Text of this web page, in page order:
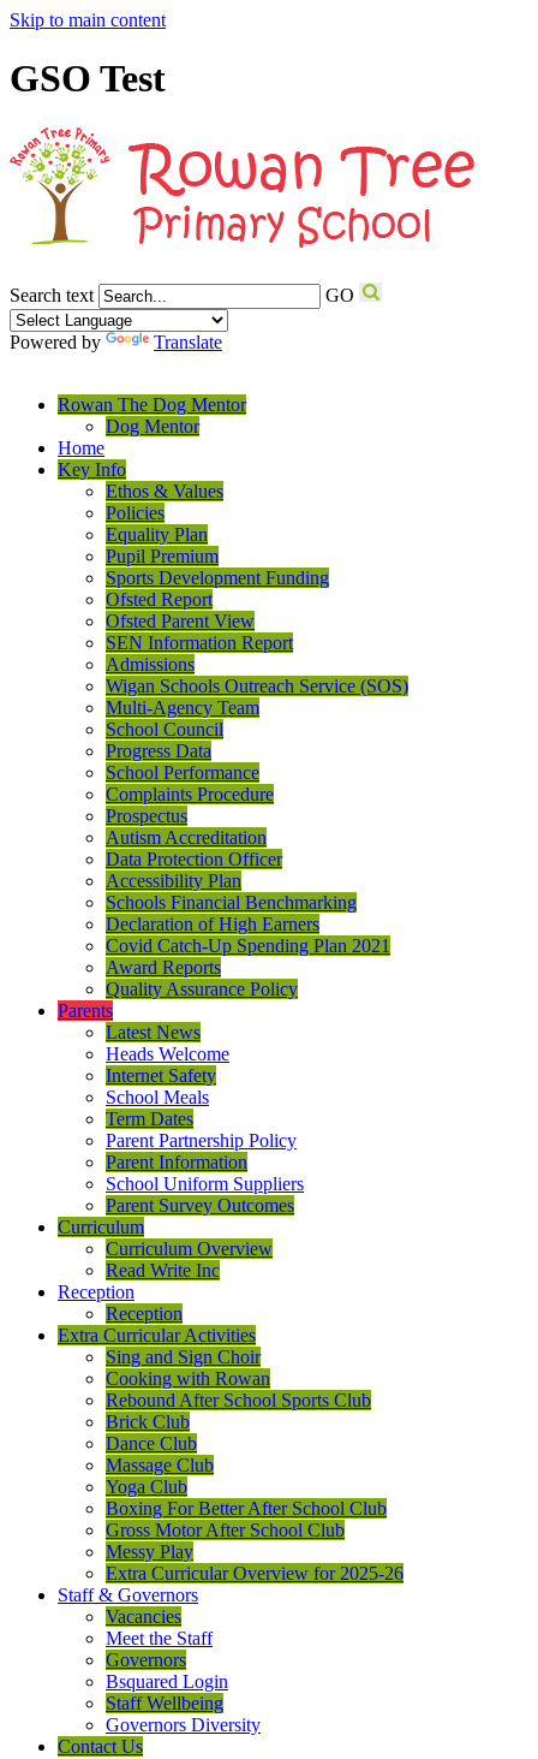
Skip to main content
GSO Test
Search text GO
Powered by Translate
Rowan The Dog Mentor
Dog Mentor
Home
Key Info
Ethos & Values
Policies
Equality Plan
Pupil Premium
Sports Development Funding
Ofsted Report
Ofsted Parent View
SEN Information Report
Admissions
Wigan Schools Outreach Service (SOS)
Multi-Agency Team
School Council
Progress Data
School Performance
Complaints Procedure
Prospectus
Autism Accreditation
Data Protection Officer
Accessibility Plan
Schools Financial Benchmarking
Declaration of High Earners
Covid Catch-Up Spending Plan 2021
Award Reports
Quality Assurance Policy
Parents
Latest News
Heads Welcome
Internet Safety
School Meals
Term Dates
Parent Partnership Policy
Parent Information
School Uniform Suppliers
Parent Survey Outcomes
Curriculum
Curriculum Overview
Read Write Inc
Reception
Reception
Extra Curricular Activities
Sing and Sign Choir
Cooking with Rowan
Rebound After School Sports Club
Brick Club
Dance Club
Massage Club
Yoga Club
Boxing For Better After School Club
Gross Motor After School Club
Messy Play
Extra Curricular Overview for 2025-26
Staff & Governors
Vacancies
Meet the Staff
Governors
Bsquared Login
Staff Wellbeing
Governors Diversity
Contact Us